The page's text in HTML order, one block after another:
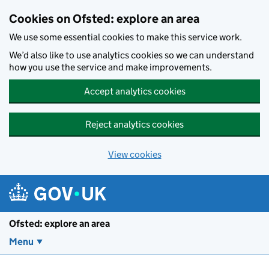
Cookies on Ofsted: explore an area
We use some essential cookies to make this service work.
We’d also like to use analytics cookies so we can understand
how you use the service and make improvements.
Accept analytics cookies
Reject analytics cookies
View cookies
Ofsted: explore an area
Menu